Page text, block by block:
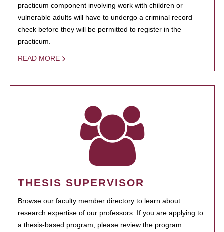
practicum component involving work with children or
vulnerable adults will have to undergo a criminal record
check before they will be permitted to register in the
practicum.
READ MORE
THESIS SUPERVISOR
Browse our faculty member directory to learn about
research expertise of our professors. If you are applying to
a thesis-based program, please review the program